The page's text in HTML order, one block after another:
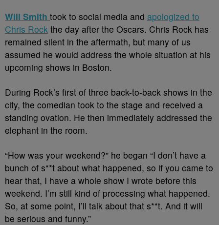
Will Smith took to social media and apologized to
Chris Rock the day after the Oscars. Chris Rock has
remained silent in the aftermath, but many of us
assumed he would address the whole situation at his
upcoming shows in Boston.
During Rock’s first of three back-to-back shows in the
city, the comedian took to the stage and received a
standing ovation. He then immediately addressed the
elephant in the room.
“How was your weekend?” he began “I don’t have a
bunch of s**t about what happened, so if you came to
hear that, I have a whole show I wrote before this
weekend. I’m still kind of processing what happened.
So, at some point, I’ll talk about that s**t. And it will
be serious and funny.”